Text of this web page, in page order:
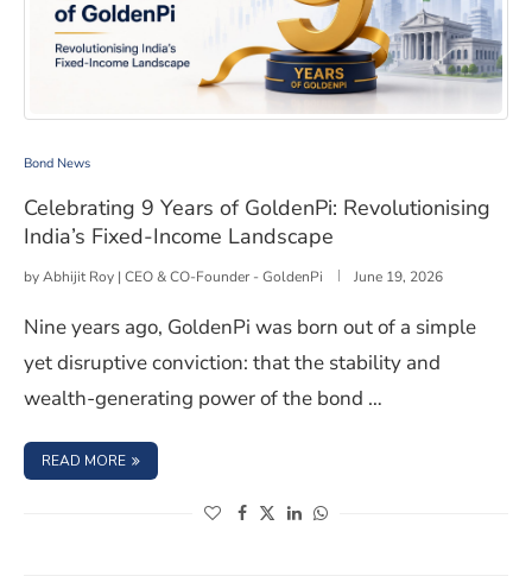
Celebrating 9 Years of GoldenPi: Revolutionising
Bond News
Celebrating 9 Years of GoldenPi: Revolutionising
India’s Fixed-Income Landscape
byAbhijit Roy | CEO & CO-Founder - GoldenPi June 19, 2026
Nine years ago, GoldenPi was born out of a simple
yet disruptive conviction: that the stability and
wealth-generating power of the bond …
READ MORE : CELEBRATING 9 YEARS OF GOLDENPI:
(opens in a new window)
(opens in a new window)
(opens in a new window)
(opens in a new window)